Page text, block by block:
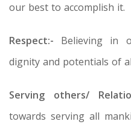
our best to accomplish it.
Respect:- Believing in
dignity and potentials of
Serving others/
towards serving all